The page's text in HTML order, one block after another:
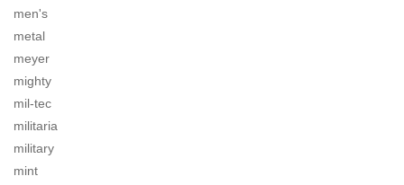
men's
metal
meyer
mighty
mil-tec
militaria
military
mint